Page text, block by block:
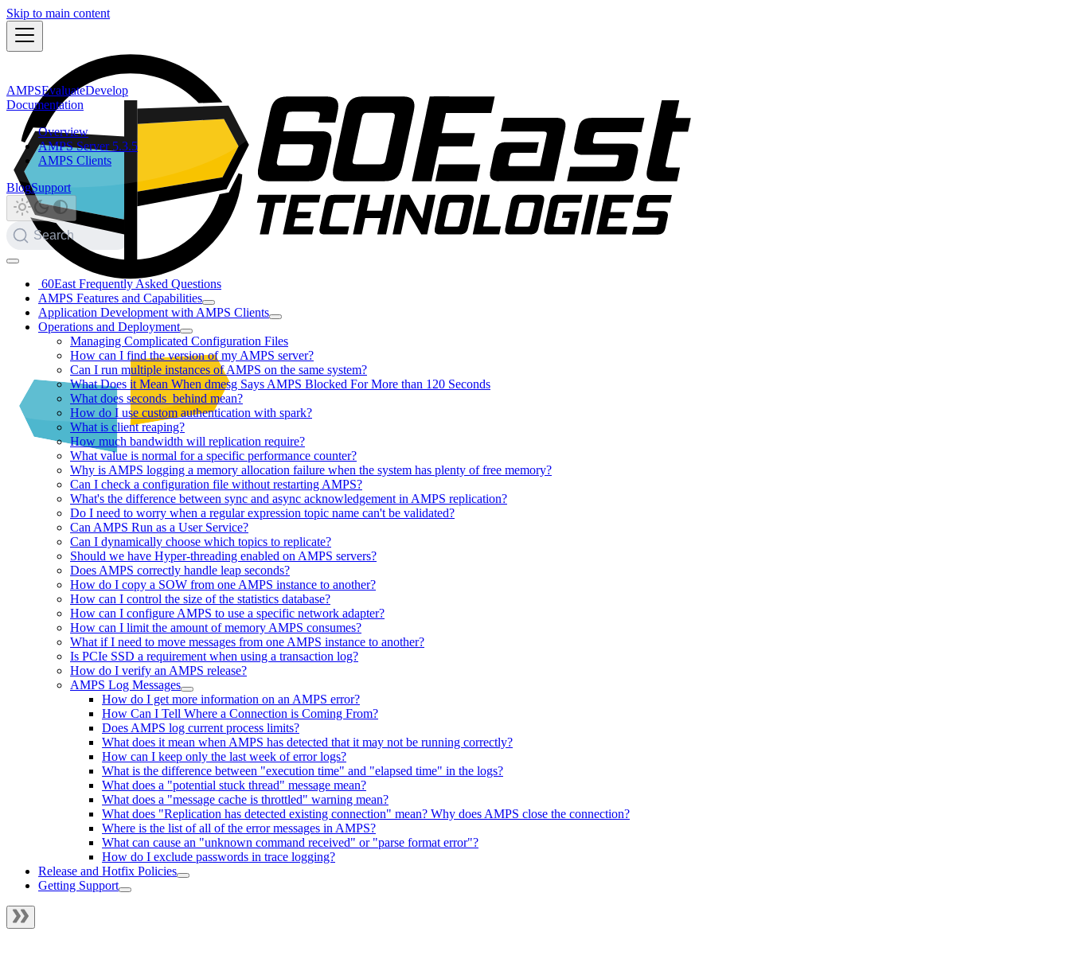
Skip to main content
AMPSEvaluateDevelop
Documentation
Overview
AMPS Server 5.3.5
AMPS Clients
BlogSupport
Search
60East Frequently Asked Questions
AMPS Features and Capabilities
Application Development with AMPS Clients
Operations and Deployment
Managing Complicated Configuration Files
How can I find the version of my AMPS server?
Can I run multiple instances of AMPS on the same system?
What Does it Mean When dmesg Says AMPS Blocked For More than 120 Seconds
What does seconds_behind mean?
How do I use custom authentication with spark?
What is client reaping?
How much bandwidth will replication require?
What value is normal for a specific performance counter?
Why is AMPS logging a memory allocation failure when the system has plenty of free memory?
Can I check a configuration file without restarting AMPS?
What's the difference between sync and async acknowledgement in AMPS replication?
Do I need to worry when a regular expression topic name can't be validated?
Can AMPS Run as a User Service?
Can I dynamically choose which topics to replicate?
Should we have Hyper-threading enabled on AMPS servers?
Does AMPS correctly handle leap seconds?
How do I copy a SOW from one AMPS instance to another?
How can I control the size of the statistics database?
How can I configure AMPS to use a specific network adapter?
How can I limit the amount of memory AMPS consumes?
What if I need to move messages from one AMPS instance to another?
Is PCIe SSD a requirement when using a transaction log?
How do I verify an AMPS release?
AMPS Log Messages
How do I get more information on an AMPS error?
How Can I Tell Where a Connection is Coming From?
Does AMPS log current process limits?
What does it mean when AMPS has detected that it may not be running correctly?
How can I keep only the last week of error logs?
What is the difference between "execution time" and "elapsed time" in the logs?
What does a "potential stuck thread" message mean?
What does a "message cache is throttled" warning mean?
What does "Replication has detected existing connection" mean? Why does AMPS close the connection?
Where is the list of all of the error messages in AMPS?
What can cause an "unknown command received" or "parse format error"?
How do I exclude passwords in trace logging?
Release and Hotfix Policies
Getting Support